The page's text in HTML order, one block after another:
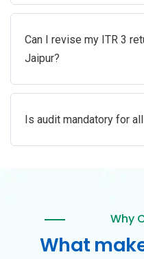
Can I revise my ITR 3
Jaipur?
Is audit mandatory for
Why
What